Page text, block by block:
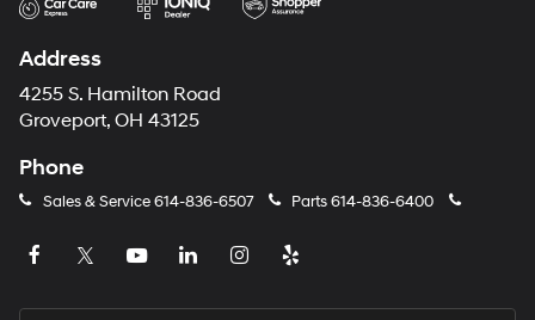
Address
4255 S. Hamilton Road
Groveport, OH 43125
Phone
Sales & Service614-836-6507 Parts614-836-6400